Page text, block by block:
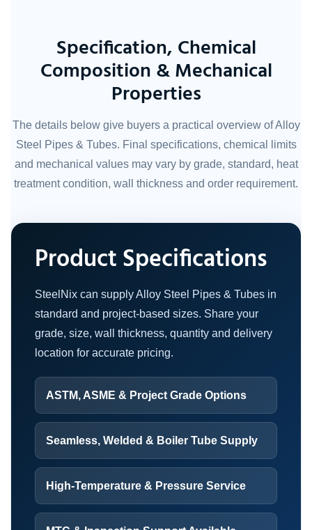
Specification, Chemical
Composition & Mechanical
Properties
The details below give buyers a practical overview of Alloy
Steel Pipes & Tubes. Final specifications, chemical limits
and mechanical values may vary by grade, standard, heat
treatment condition, wall thickness and order requirement.
Product Specifications
SteelNix can supply Alloy Steel Pipes & Tubes in
standard and project-based sizes. Share your
grade, size, wall thickness, quantity and delivery
location for accurate pricing.
ASTM, ASME & Project Grade Options
Seamless, Welded & Boiler Tube Supply
High-Temperature & Pressure Service